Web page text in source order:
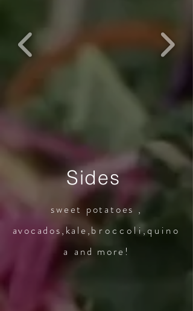
Sides
sweet potatoes ,
avocados,kale,broccoli,quino
a and more!